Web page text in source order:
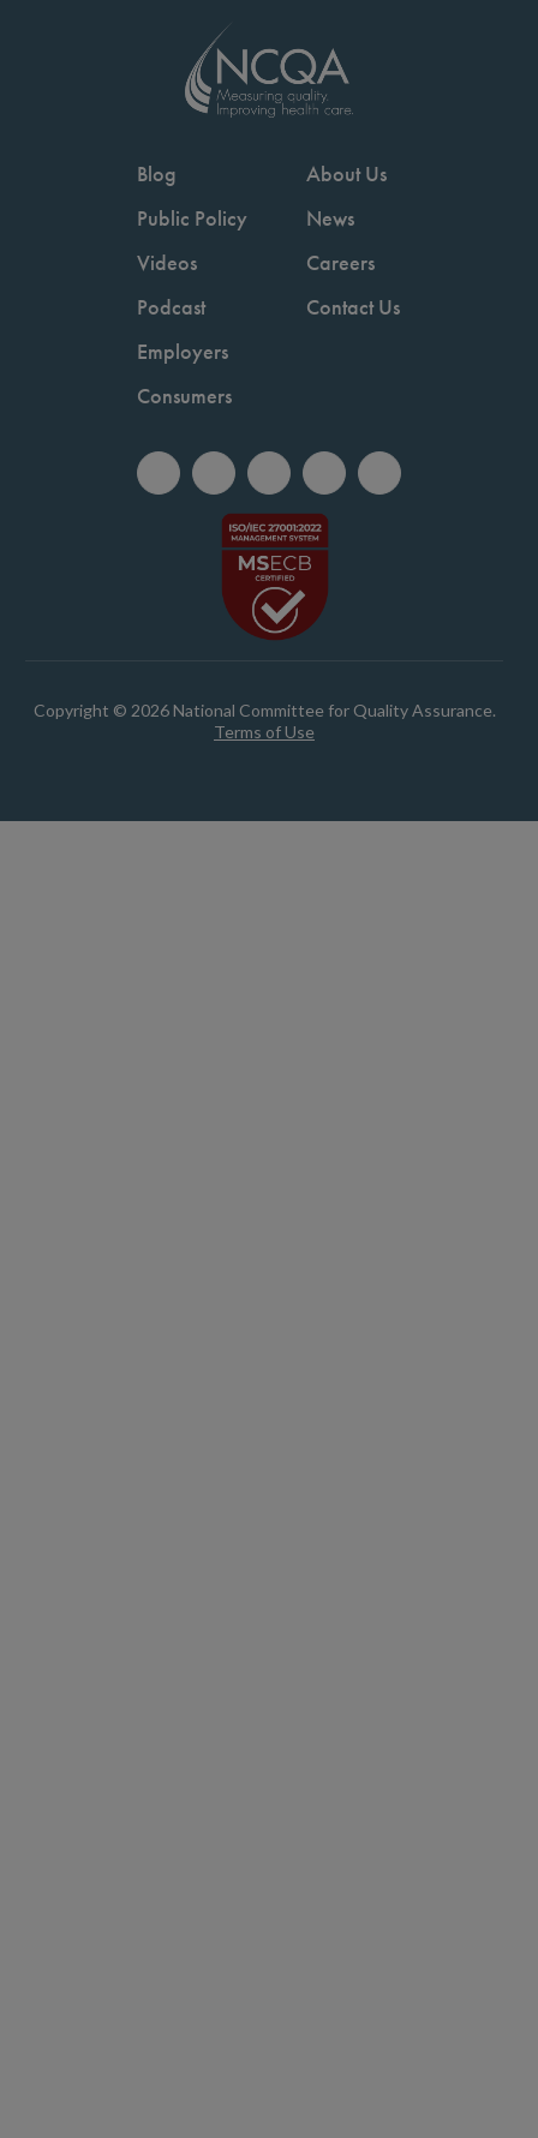
Blog
Public Policy
Videos
Podcast
Employers
Consumers
About Us
News
Careers
Contact Us
Copyright © 2026 National Committee for Quality Assurance.
Terms of Use